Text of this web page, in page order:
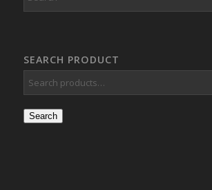
SEARCH PRODUCT
Search